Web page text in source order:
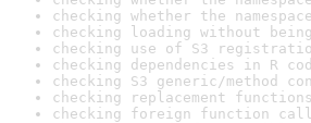
checking whether the
checking loading without
checking use of S3
checking dependencies in R
checking S3 generic/method
checking replacement
checking foreign function